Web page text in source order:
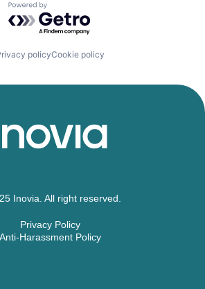
Powered by Getro.com
policyCookie policy
Inovia. All right reserved.
Privacy Policy
Anti-Harassment Policy